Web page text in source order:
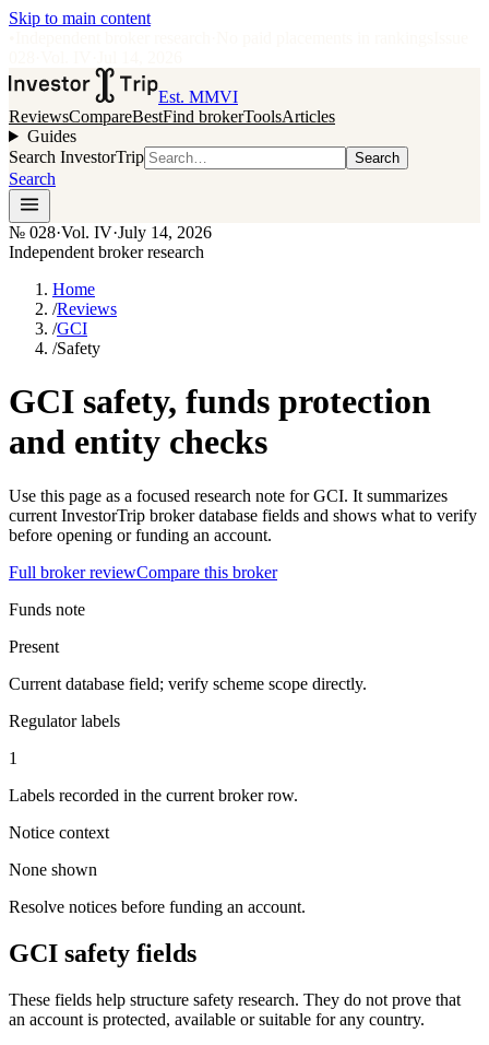
Skip to main content
Est. MMVI
ReviewsCompareBestFind brokerToolsArticles
Guides
Search InvestorTrip
Search
Search
№ 028·Vol. IV·July 14, 2026
Independent broker research
Home
/Reviews
/GCI
/Safety
GCI safety, funds protection
and entity checks
Use this page as a focused research note for GCI. It summarizes
current InvestorTrip broker database fields and shows what to verify
before opening or funding an account.
Full broker reviewCompare this broker
Funds note
Present
Current database field; verify scheme scope directly.
Regulator labels
1
Labels recorded in the current broker row.
Notice context
None shown
Resolve notices before funding an account.
GCI safety fields
These fields help structure safety research. They do not prove that
an account is protected, available or suitable for any country.